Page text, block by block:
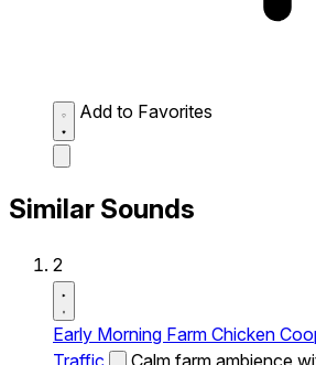
Add to Favorites
Similar Sounds
2
Early Morning Farm Chicken
Traffic
Calm farm ambience